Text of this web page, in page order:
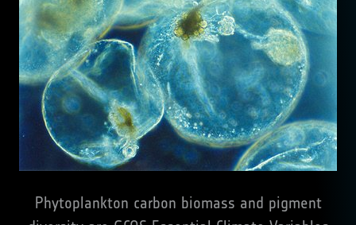
Phytoplankton carbon biomass and pigment